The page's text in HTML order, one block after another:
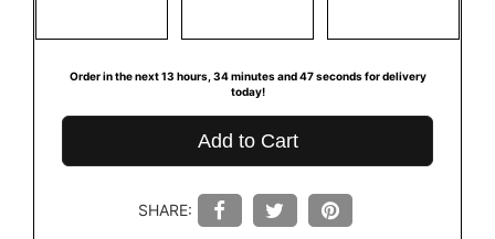
Order in the next 13 hours 34 minutes 47 seconds for delivery
today!
Add to Cart
SHARE: